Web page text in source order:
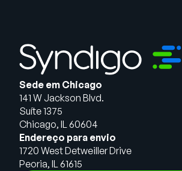
Sede em Chicago
141 W Jackson Blvd.
Suíte 1375
Chicago, IL 60604
Endereço para envio
1720 West Detweiller Drive
Peoria, IL 61615